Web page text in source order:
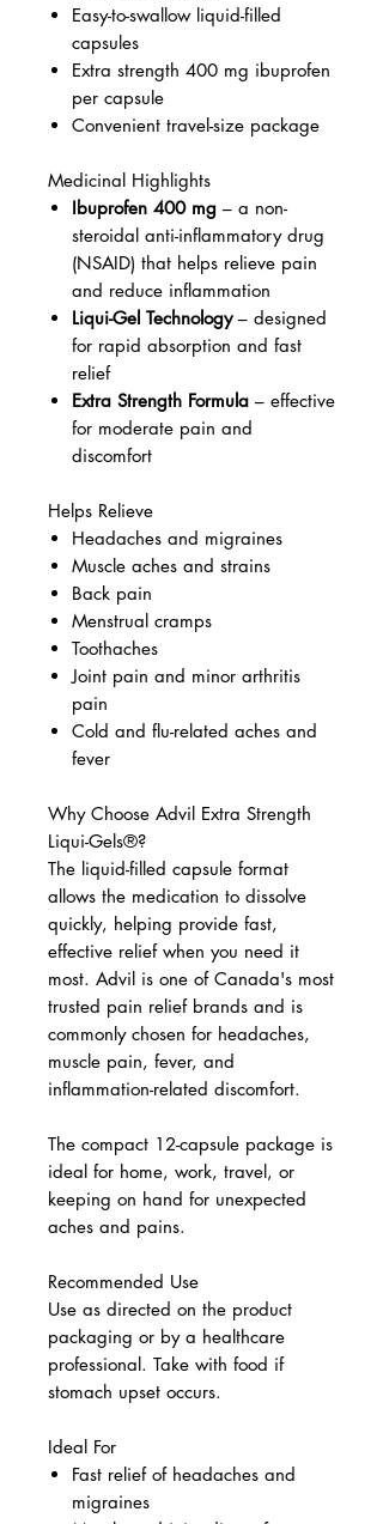
Easy-to-swallow liquid-filled
capsules
Extra strength 400 mg ibuprofen
per capsule
Convenient travel-size package
Medicinal Highlights
Ibuprofen 400 mg – a non-
steroidal anti-inflammatory drug
(NSAID) that helps relieve pain
and reduce inflammation
Liqui-Gel Technology– designed
for rapid absorption and fast
relief
Extra Strength Formula – effective
for moderate pain and
discomfort
Helps Relieve
Headaches and migraines
Muscle aches and strains
Back pain
Menstrual cramps
Toothaches
Joint pain and minor arthritis
pain
Cold and flu-related aches and
fever
Why Choose Advil Extra Strength
Liqui-Gels®?
The liquid-filled capsule format
allows the medication to dissolve
quickly, helping provide fast,
effective relief when you need it
most. Advil is one of Canada's most
trusted pain relief brands and is
commonly chosen for headaches,
muscle pain, fever, and
inflammation-related discomfort.
The compact 12-capsule package is
ideal for home, work, travel, or
keeping on hand for unexpected
aches and pains.
Recommended Use
Use as directed on the product
packaging or by a healthcare
professional. Take with food if
stomach upset occurs.
Ideal For
Fast relief of headaches and
migraines